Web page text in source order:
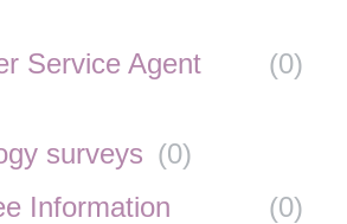
Service Agent
(0)
surveys (0)
Information
(0)